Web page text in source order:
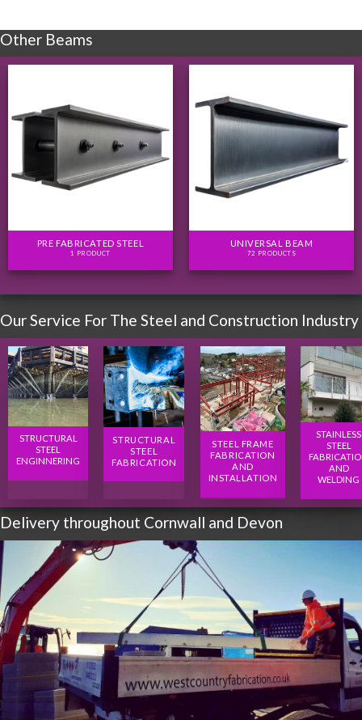
Other Beams
PRE FABRICATED STEEL
1 PRODUCT
UNIVERSAL BEAM
72 PRODUCTS
Our Service For The Steel and Construction Industry
STRUCTURAL
STEEL
ENGINNERING
STRUCTURAL
STEEL
FABRICATION
STEEL FRAME
FABRICATION
AND
INSTALLATION
STAINLESS
STEEL
AND
WELDING
Delivery throughout Cornwall and Devon